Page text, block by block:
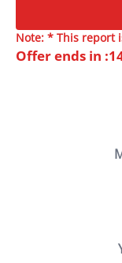
Note: * This report
Offer ends in :